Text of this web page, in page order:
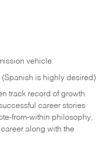
vehicle
is highly desired)
track record of growth
career stories
from-within philosophy,
along with the